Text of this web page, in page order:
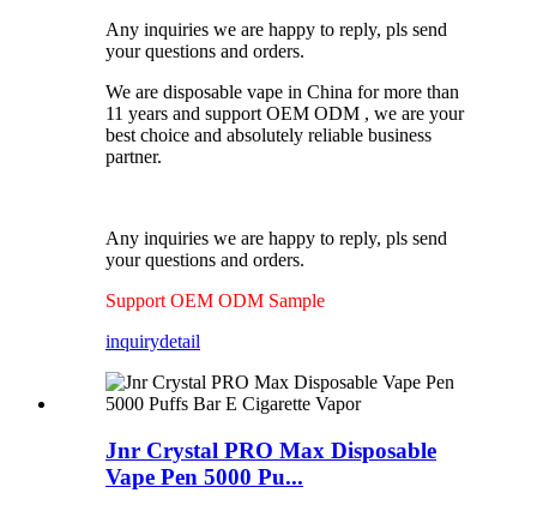
Any inquiries we are happy to reply, pls send
your questions and orders.
We are disposable vape in China for more than
11 years and support OEM ODM , we are your
best choice and absolutely reliable business
partner.
Any inquiries we are happy to reply, pls send
your questions and orders.
Support OEM ODM Sample
inquirydetail
Jnr Crystal PRO Max Disposable
Vape Pen 5000 Pu...